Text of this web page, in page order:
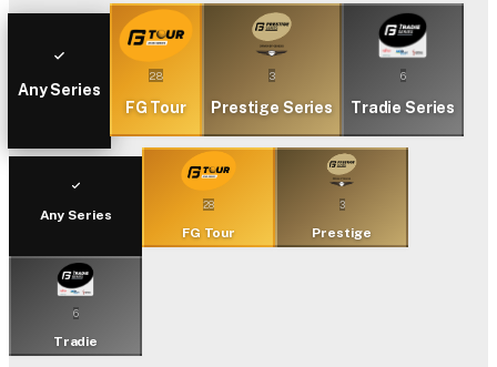
Any Series
28
FG Tour
3
Prestige Series
6
Tradie Series
Any Series
28
FG Tour
3
Prestige
6
Tradie